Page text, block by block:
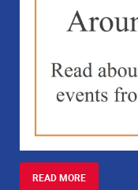
READ MORE